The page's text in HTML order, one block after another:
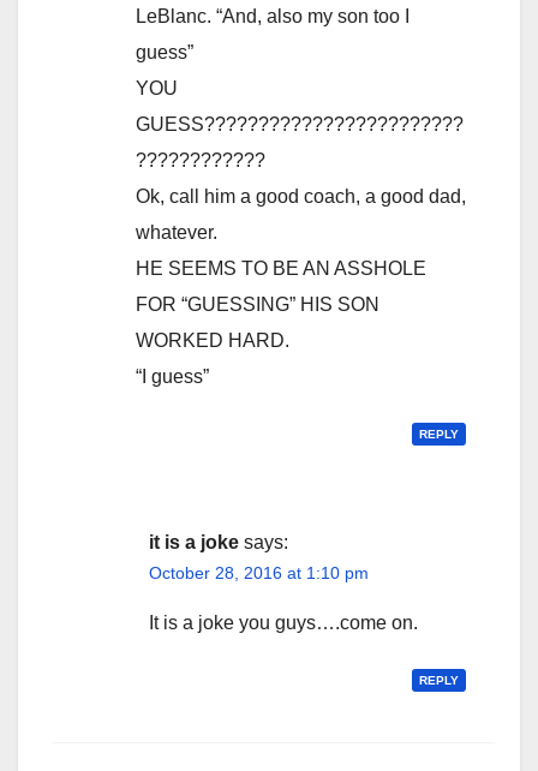
LeBlanc. “And, also my son too I
guess”
YOU
GUESS????????????????????????
????????????
Ok, call him a good coach, a good dad,
whatever.
HE SEEMS TO BE AN ASSHOLE
FOR “GUESSING” HIS SON
WORKED HARD.
“I guess”
REPLY
it is a joke says:
October 28, 2016 at 1:10 pm
It is a joke you guys….come on.
REPLY